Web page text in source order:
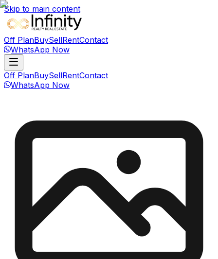
Skip to main content
Off PlanBuySellRentContact
WhatsApp Now
Off PlanBuySellRentContact
WhatsApp Now